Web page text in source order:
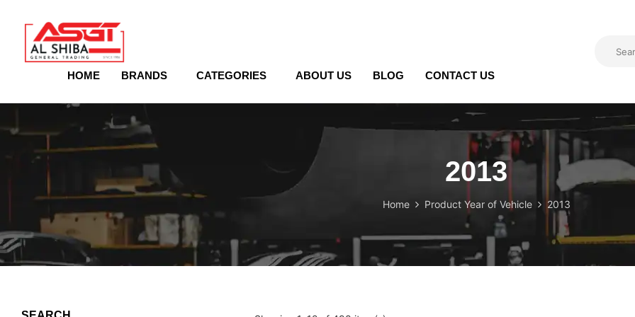
HOME BRANDS CATEGORIES ABOUT US BLOG CONTACT US
2013
Home Product Year of Vehicle 2013